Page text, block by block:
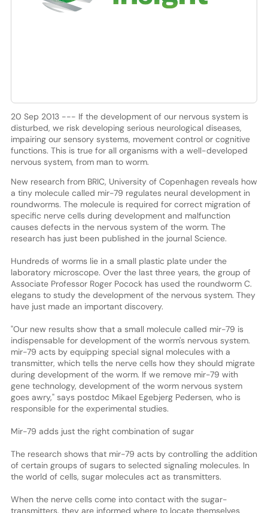
20 Sep 2013 --- If the development of our nervous system is
disturbed, we risk developing serious neurological diseases,
impairing our sensory systems, movement control or cognitive
functions. This is true for all organisms with a well-developed
nervous system, from man to worm.
New research from BRIC, University of Copenhagen reveals how
a tiny molecule called mir-79 regulates neural development in
roundworms. The molecule is required for correct migration of
specific nerve cells during development and malfunction
causes defects in the nervous system of the worm. The
research has just been published in the journal Science.
Hundreds of worms lie in a small plastic plate under the
laboratory microscope. Over the last three years, the group of
Associate Professor Roger Pocock has used the roundworm C.
elegans to study the development of the nervous system. They
have just made an important discovery.
"Our new results show that a small molecule called mir-79 is
indispensable for development of the worm's nervous system.
mir-79 acts by equipping special signal molecules with a
transmitter, which tells the nerve cells how they should migrate
during development of the worm. If we remove mir-79 with
gene technology, development of the worm nervous system
goes awry," says postdoc Mikael Egebjerg Pedersen, who is
responsible for the experimental studies.
Mir-79 adds just the right combination of sugar
The research shows that mir-79 acts by controlling the addition
of certain groups of sugars to selected signaling molecules. In
the world of cells, sugar molecules act as transmitters.
When the nerve cells come into contact with the sugar-
transmitters, they are informed where to locate themselves